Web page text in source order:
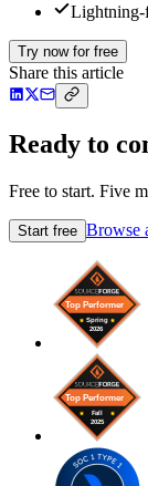
Lightning-
Try now for free
Share this article
Ready to
Free to start. Five
Start free Browse